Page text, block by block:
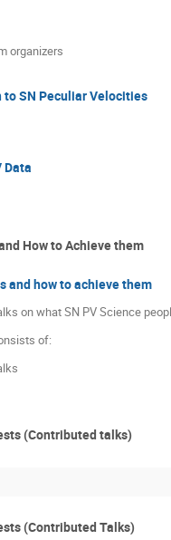
organizers
SN Peculiar Velocities
Data
How to Achieve them
and how to achieve them
on what SN PV Science
of:
(Contributed talks)
(Contributed Talks)